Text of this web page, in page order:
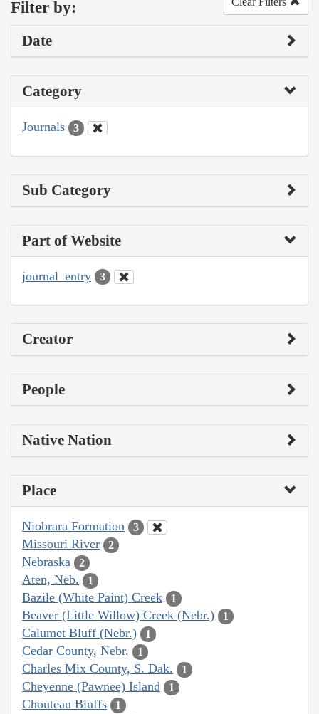
Filter by:
Date
Category
Journals 3
Sub Category
Part of Website
journal_entry 3
Creator
People
Native Nation
Place
Niobrara Formation 3
Missouri River 2
Nebraska 2
Aten, Neb. 1
Bazile (White Paint) Creek 1
Beaver (Little Willow) Creek (Nebr.) 1
Calumet Bluff (Nebr.) 1
Cedar County, Nebr. 1
Charles Mix County, S. Dak. 1
Cheyenne (Pawnee) Island 1
Chouteau Bluffs 1